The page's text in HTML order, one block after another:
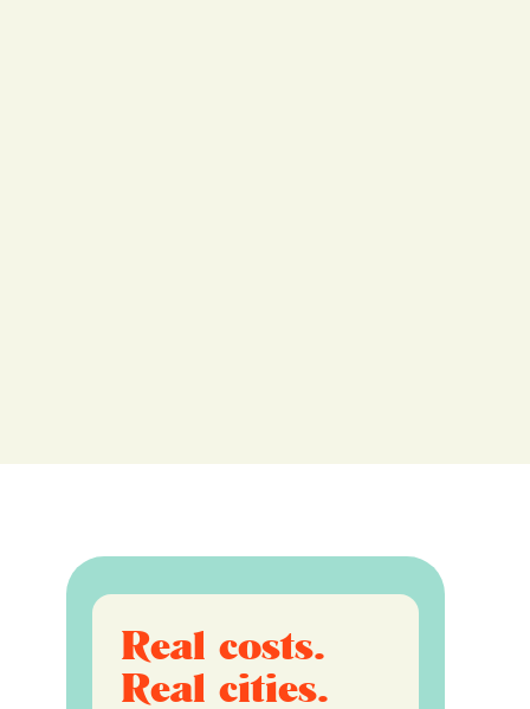
Real costs.
Real cities.